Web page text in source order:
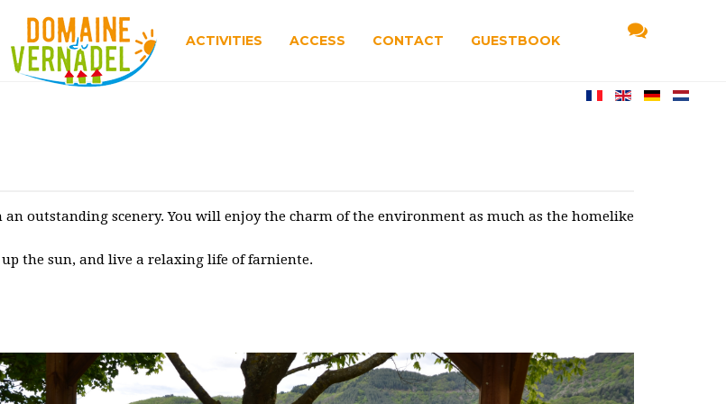
ACTIVITIES ACCESS CONTACT GUESTBOOK
an outstanding scenery. You will enjoy the charm of the environment as much as the homelike
the sun, and live a relaxing life of farniente.